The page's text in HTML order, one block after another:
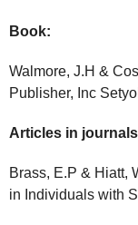
Book:
Walmore, J.H &
Publisher, Inc
Articles in
Brass, E.P & Hiatt,
in Individuals with